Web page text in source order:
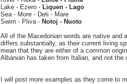
Lake - Ezero - Liquen - Lago
Sea - More - Deti - Mare
Swim - Pliva - Notoj - Nuoto
All of the Macedonian words are native and
differs substantially, as their current living
mean that they are either of a common
Albanian has taken from Italian, and not the
I will post more examples as they come to